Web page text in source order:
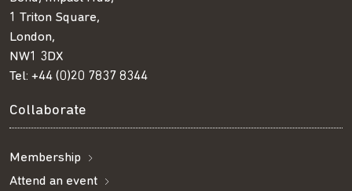
1 Triton Square,
London,
NW1 3DX
Tel: +44 (0)20 7837 8344
Collaborate
Membership
Attend an event